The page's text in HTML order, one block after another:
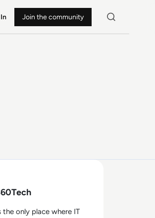
Join the community
the only place where IT